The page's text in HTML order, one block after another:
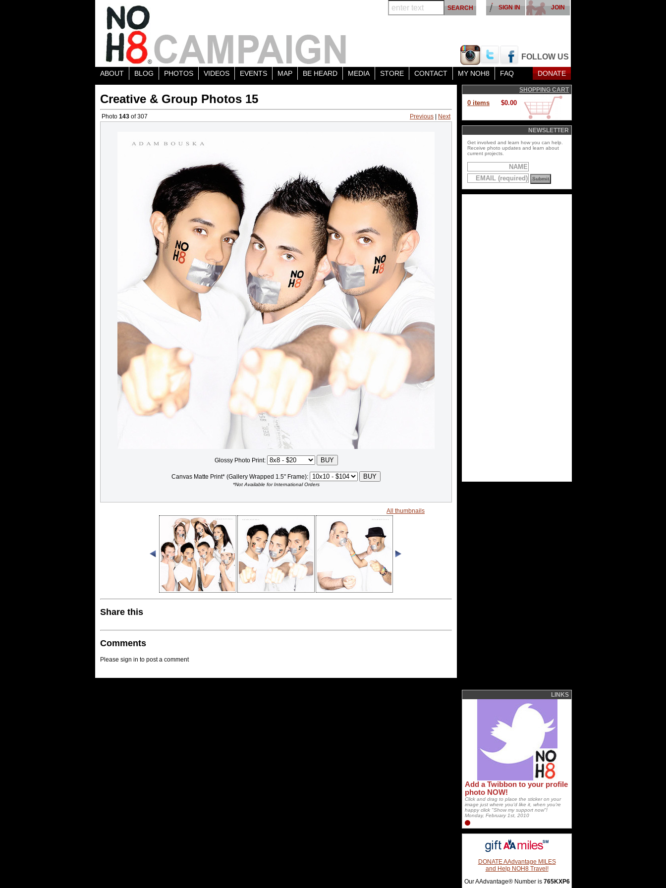
FOLLOW US
JOIN
SIGN IN
ABOUT BLOG PHOTOS VIDEOS EVENTS MAP BE HEARD MEDIA STORE CONTACT MY NOH8 FAQ DONATE
Creative & Group Photos 15
Photo 143 of 307 Previous Next
Glossy Photo Print:
Canvas Matte Print* (Gallery Wrapped 1.5" Frame):
*Not Available for International Orders
All thumbnails
Share this
Comments
Please sign in to post a comment
SHOPPING CART
0 items $0.00
NEWSLETTER
Get involved and learn how you can help.
Receive photo updates and learn about
current projects.
LINKS
Add a Twibbon to your profile
photo NOW!
Click and drag to place the sticker on your
image just where you'd like it, when you're
happy click "Show my support now"!
Monday, February 1st, 2010
DONATE AAdvantage MILES
and Help NOH8 Travel!
Our AAdvantage® Number is 765KXP6